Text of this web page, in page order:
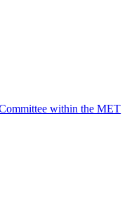
within the MET